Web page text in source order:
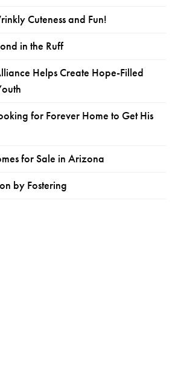
Cuteness and Fun!
in the Ruff
Helps Create Hope-Filled
for Forever Home to Get His
for Sale in Arizona
by Fostering